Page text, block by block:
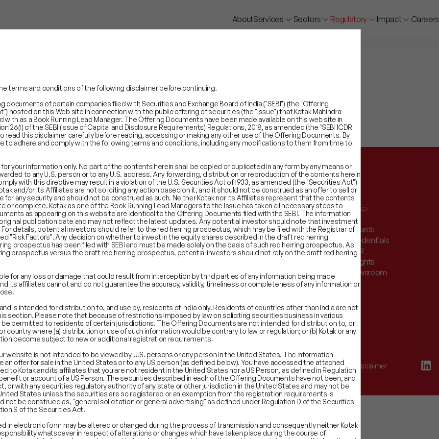
AboutServices Sectors Regulatory Impact Careers
SECTORS
Consumer, Retail & Specialty Chemicals
Digital & Robotics Team
Enterprise Tech Services & Fintech
Healthcare & Pharmaceuticals
Infrastructure
Real Estate
Technology, Media, Telecom, Education
REGULATORY INFORMATION
Investor Charter & Complaints
Offer Documents
Track Record
What We Do
IMPACT
Awards
Credentials
CSR
Insights
Newsroom
Terms of Use Disclaimer
terms and conditions of the following disclaimer before continuing.
of certain companies filed with Securities and Exchange Board of India ("SEBI") (the "Offering
hosted on this Web site in connection with the public offering of securities (the "Issue") that Kotak Mahindra
as a Book Running Lead Manager. The Offering Documents have been made available on this web site in
of the SEBI (Issue of Capital and Disclosure Requirements) Regulations, 2018, as amended (the "SEBI ICDR
read this disclaimer carefully before reading, accessing or making any other use of the Offering Documents. By
to adhere and comply with the following terms and conditions, including any modifications to them from time to
your information only. No part of the contents herein shall be copied or duplicated in any form by any means or
to any U.S. person or to any U.S. address. Any forwarding, distribution or reproduction of the contents herein
with this directive may result in a violation of the U.S. Securities Act of 1933, as amended (the "Securities Act")
and/or its Affiliates are not soliciting any action based on it, and it should not be construed as an offer to sell or
for any security and should not be construed as such. Neither Kotak nor its Affiliates represent that the contents
or complete. Kotak as one of the Book Running Lead Managers to the Issue has taken all necessary steps to
as appearing on this website are identical to the Offering Documents filed with the SEBI. The information
publication date and may not reflect the latest updates. Any potential investor should note that investment
For details, potential investors should refer to the red herring prospectus, which may be filed with the Registrar of
"Risk Factors". Any decision on whether to invest in the equity shares described in the draft red herring
prospectus has been filed with SEBI and must be made solely on the basis of such red herring prospectus. As
prospectus versus the draft red herring prospectus, potential investors should not rely on the draft red herring
for any loss or damage that could result from interception by third parties of any information being made
its affiliates cannot and do not guarantee the accuracy, validity, timeliness or completeness of any information or
is intended for distribution to, and use by, residents of India only. Residents of countries other than India are not
section. Please note that because of restrictions imposed by law on soliciting securities business in various
permitted to residents of certain jurisdictions. The Offering Documents are not intended for distribution to, or
country where (a) distribution or use of such information would be contrary to law or regulation; or (b) Kotak or any
become subject to new or additional registration requirements.
website is not intended to be viewed by U.S. persons or any person in the United States. The information
offer for sale in the United States or to any US person (as defined below). You have accessed the attached
to Kotak and its affiliates that you are not resident in the United States nor a US Person, as defined in Regulation
or account of a US Person. The securities described in each of the Offering Documents have not been, and
or with any securities regulatory authority of any state or other jurisdiction in the United States and may not be
States unless the securities are so registered or an exemption from the registration requirements is
not be construed as, "general solicitation or general advertising" as defined under Regulation D of the Securities
S of the Securities Act.
in electronic form may be altered or changed during the process of transmission and consequently neither Kotak
whatsoever in respect of alterations or changes which have taken place during the course of